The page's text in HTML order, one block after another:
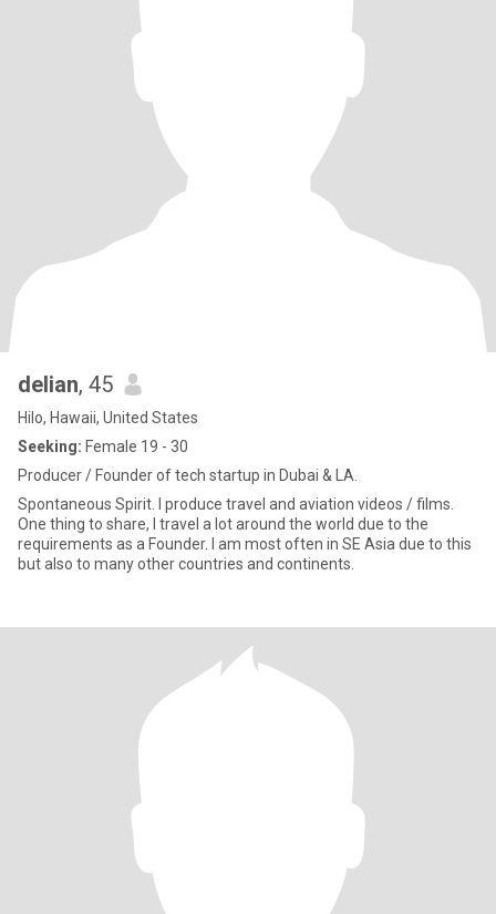
delian, 45
Hilo, Hawaii, United States
Seeking: Female 19 - 30
Producer / Founder of tech startup in Dubai & LA.
Spontaneous Spirit. I produce travel and aviation videos / films.
One thing to share, I travel a lot around the world due to the
requirements as a Founder. I am most often in SE Asia due to this
but also to many other countries and continents.